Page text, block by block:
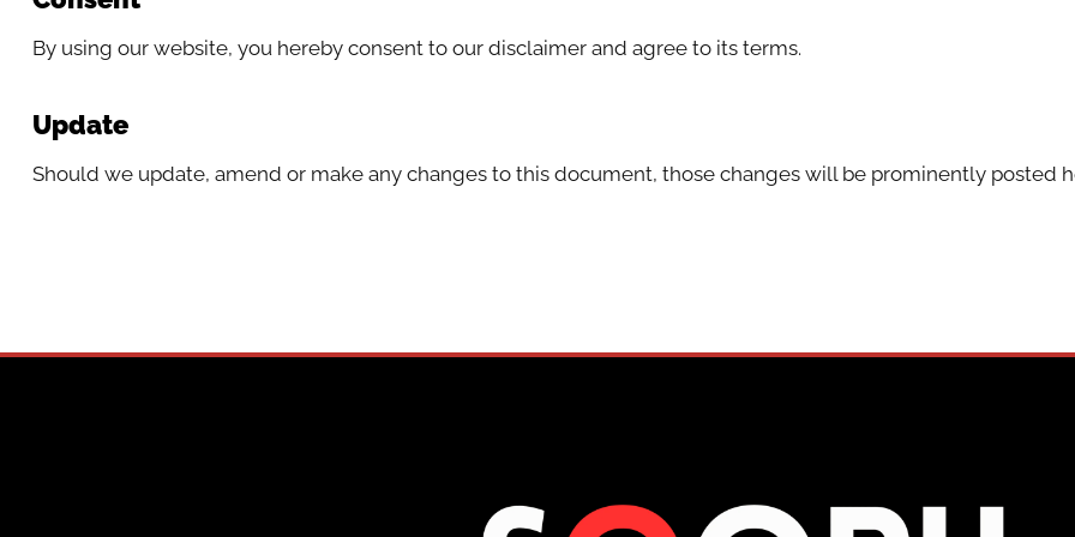
By using our website, you hereby consent to our disclaimer and agree to its terms.
Update
Should we update, amend or make any changes to this document, those changes will be prominently posted